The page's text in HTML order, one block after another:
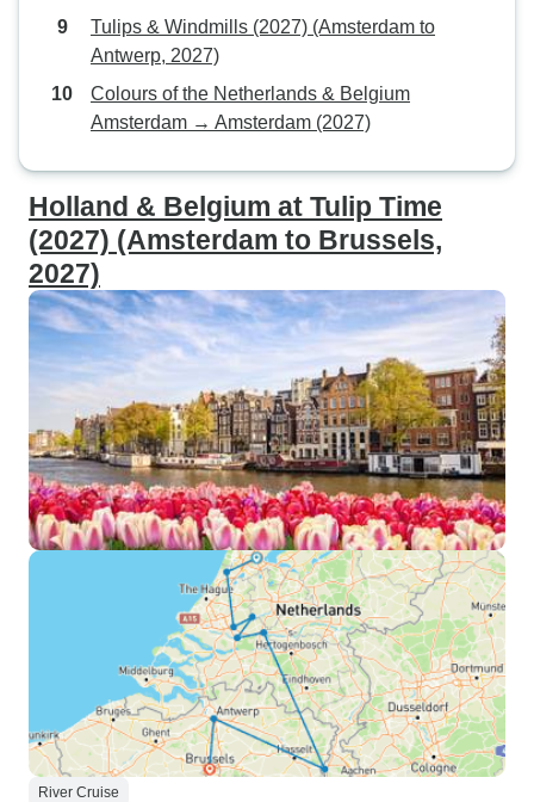
Tulips & Windmills (2027) (Amsterdam to
Antwerp, 2027)
Colours of the Netherlands & Belgium
Amsterdam → Amsterdam (2027)
Holland & Belgium at Tulip Time
(2027) (Amsterdam to Brussels,
2027)
River Cruise